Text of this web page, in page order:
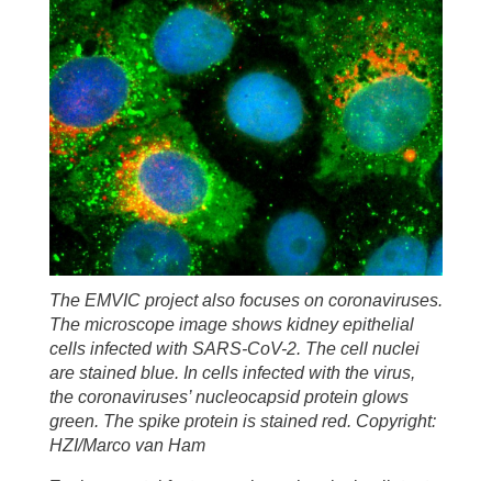
The EMVIC project also focuses on coronaviruses.
The microscope image shows kidney epithelial
cells infected with SARS-CoV-2. The cell nuclei
are stained blue. In cells infected with the virus,
the coronaviruses’ nucleocapsid protein glows
green. The spike protein is stained red. Copyright:
HZI/Marco van Ham